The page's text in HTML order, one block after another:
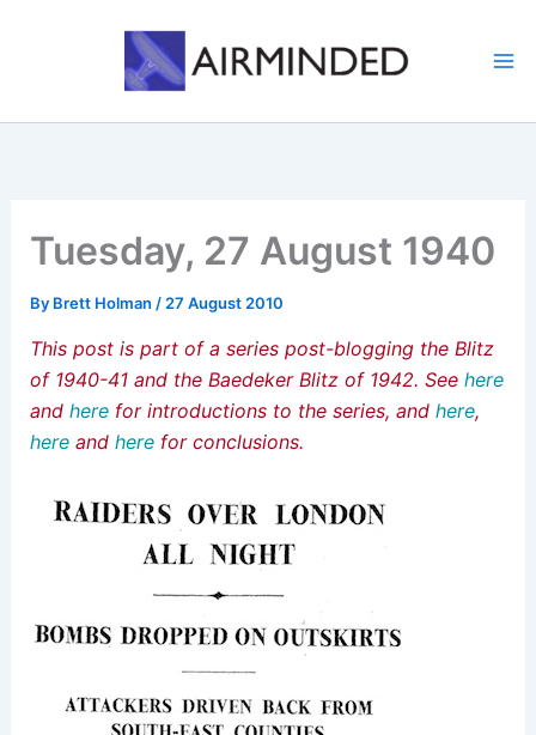
Tuesday, 27 August 1940
By Brett Holman / 27 August 2010
This post is part of a series post-blogging the Blitz
of 1940-41 and the Baedeker Blitz of 1942. See here
and herefor introductions to the series, and here,
hereand herefor conclusions.